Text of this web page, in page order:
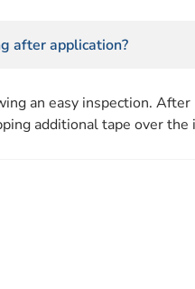
after application?
an easy inspection.
additional tape over the